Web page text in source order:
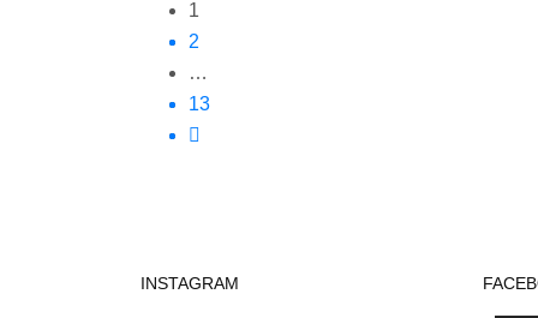
1
2
…
13
INSTAGRAM